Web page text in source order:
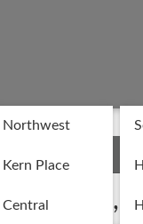
Northwest
Kern Place
Central
Kern Place,